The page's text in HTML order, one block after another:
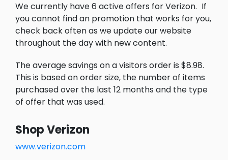
We currently have 6 active offers for Verizon. If
you cannot find an promotion that works for you,
check back often as we update our website
throughout the day with new content.
The average savings on a visitors order is $8.98.
This is based on order size, the number of items
purchased over the last 12 months and the type
of offer that was used.
Shop Verizon
www.verizon.com